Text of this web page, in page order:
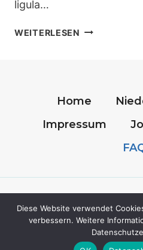
ligula…
WEITERLESEN BATHROOM
TIME
WORRY
Home
Impressum
© 2026 SanitasPlus-
von
Diese Website verwendet
verbessern. Weitere